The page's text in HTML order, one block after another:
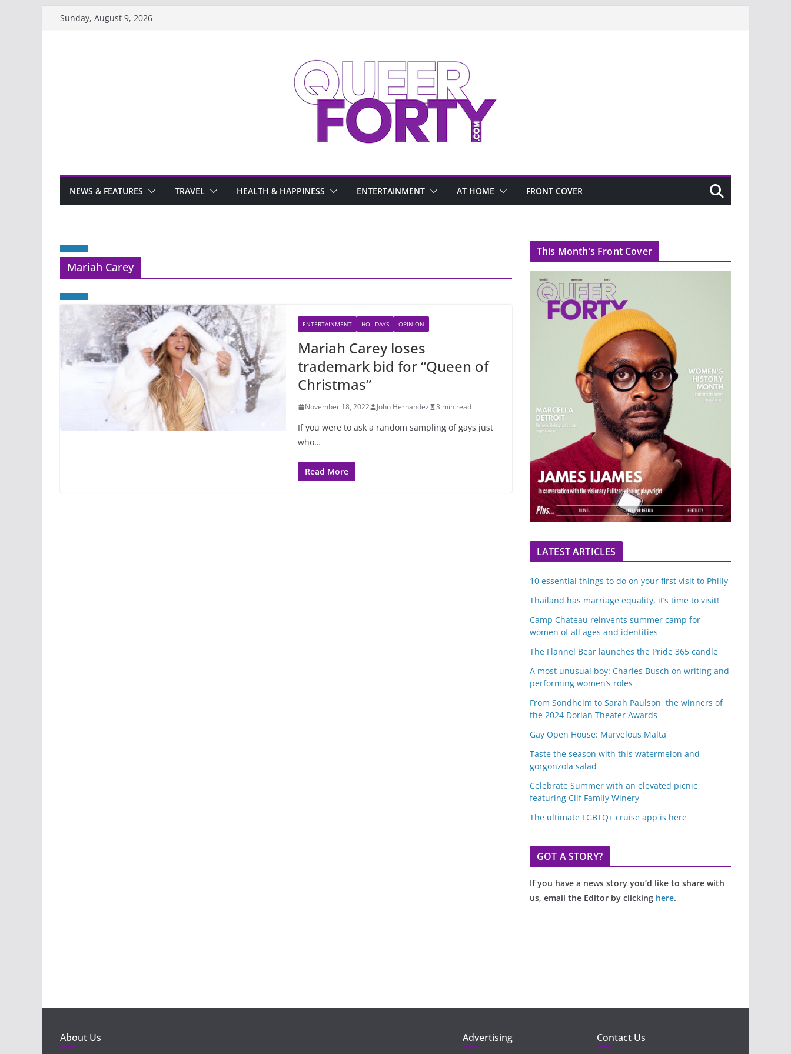
Sunday, August 9, 2026
NEWS & FEATURES TRAVEL HEALTH & HAPPINESS ENTERTAINMENT AT HOME FRONT COVER
Mariah Carey
ENTERTAINMENT HOLIDAYS OPINION
Mariah Carey loses
trademark bid for “Queen of
Christmas”
November 18, 2022 John Hernandez 3 min read
If you were to ask a random sampling of gays just
who…
Read More
This Month’s Front Cover
LATEST ARTICLES
10 essential things to do on your first visit to Philly
Thailand has marriage equality, it’s time to visit!
Camp Chateau reinvents summer camp for
women of all ages and identities
The Flannel Bear launches the Pride 365 candle
A most unusual boy: Charles Busch on writing and
performing women’s roles
From Sondheim to Sarah Paulson, the winners of
the 2024 Dorian Theater Awards
Gay Open House: Marvelous Malta
Taste the season with this watermelon and
gorgonzola salad
Celebrate Summer with an elevated picnic
featuring Clif Family Winery
The ultimate LGBTQ+ cruise app is here
GOT A STORY?
If you have a news story you’d like to share with
us, email the Editor by clicking here.
About Us Advertising Contact Us